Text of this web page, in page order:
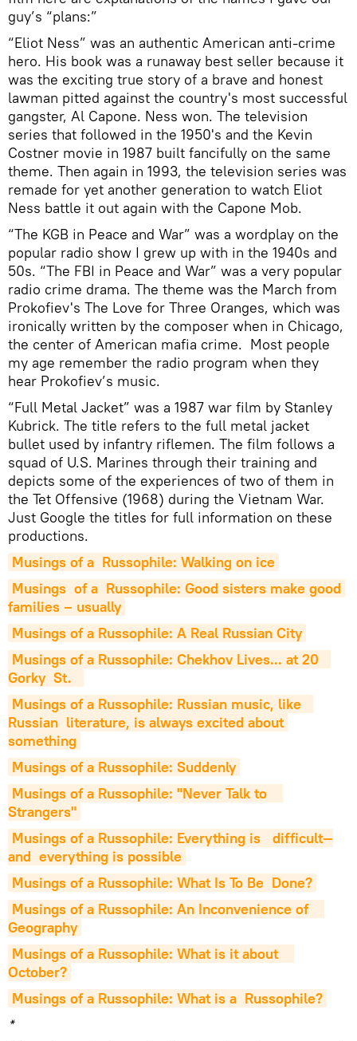
guy’s “plans:”
“Eliot Ness” was an authentic American anti-crime
hero. His book was a runaway best seller because it
was the exciting true story of a brave and honest
lawman pitted against the country's most successful
gangster, Al Capone. Ness won. The television
series that followed in the 1950's and the Kevin
Costner movie in 1987 built fancifully on the same
theme. Then again in 1993, the television series was
remade for yet another generation to watch Eliot
Ness battle it out again with the Capone Mob.
“The KGB in Peace and War” was a wordplay on the
popular radio show I grew up with in the 1940s and
50s. “The FBI in Peace and War” was a very popular
radio crime drama. The theme was the March from
Prokofiev's The Love for Three Oranges, which was
ironically written by the composer when in Chicago,
the center of American mafia crime. Most people
my age remember the radio program when they
hear Prokofiev’s music.
“Full Metal Jacket” was a 1987 war film by Stanley
Kubrick. The title refers to the full metal jacket
bullet used by infantry riflemen. The film follows a
squad of U.S. Marines through their training and
depicts some of the experiences of two of them in
the Tet Offensive (1968) during the Vietnam War.
Just Google the titles for full information on these
productions.
Musings of a  Russophile: Walking on ice
Musings  of a  Russophile: Good sisters make good
families – usually
Musings of a Russophile: A Real Russian City
Musings of a Russophile: Chekhov Lives... at 20
Gorky  St.
Musings of a Russophile: Russian music, like
Russian  literature, is always excited about
something
Musings of a Russophile: Suddenly
Musings of a Russophile: "Never Talk to
Strangers"
Musings of a Russophile: Everything is   difficult—
and  everything is possible
Musings of a Russophile: What Is To Be  Done?
Musings of a Russophile: An Inconvenience of
Geography
Musings of a Russophile: What is it about
October?
Musings of a Russophile: What is a  Russophile?
*